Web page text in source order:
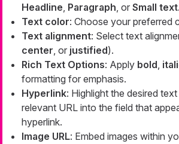
Headline, Paragraph, or Small text.
Text color: Choose your preferred
Text alignment: Select text
center, or justified).
Rich Text Options: Apply bold,
formatting for emphasis.
Hyperlink: Highlight the desired
relevant URL into the field that
hyperlink.
Image URL: Embed images within